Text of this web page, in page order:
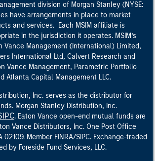
division of Morgan Stanley (NYSE:
have arrangements in place to market
and services. Each MSIM affiliate is
in the jurisdiction it operates. MSIM’s
Vance Management (International) Limited,
International Ltd, Calvert Research and
Vance Management, Parametric Portfolio
Atlanta Capital Management LLC.
Inc. serves as the distributor for
Morgan Stanley Distribution, Inc.
. Eaton Vance open-end mutual funds are
Vance Distributors, Inc. One Post Office
02109. Member FINRA/SIPC. Exchange-traded
by Foreside Fund Services, LLC.